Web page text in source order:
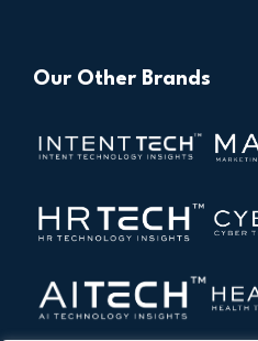
Our Other Brands